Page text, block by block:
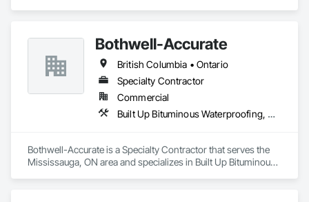
Bothwell-Accurate
British Columbia • Ontario
Specialty Contractor
Commercial
Built Up Bituminous Waterproofing, Cementitious and Reactive Waterproofing, Dampproofing, Glass and Glazing, Glass Glazing, Glazing Surface Films, Membrane Roofing, Roofing, Sheet Metal Flashing and Trim, Sheet Metal Roofing, Sheet Metal Wall Cladding
Bothwell-Accurate is a Specialty Contractor that serves the
Mississauga, ON area and specializes in Built Up Bituminous